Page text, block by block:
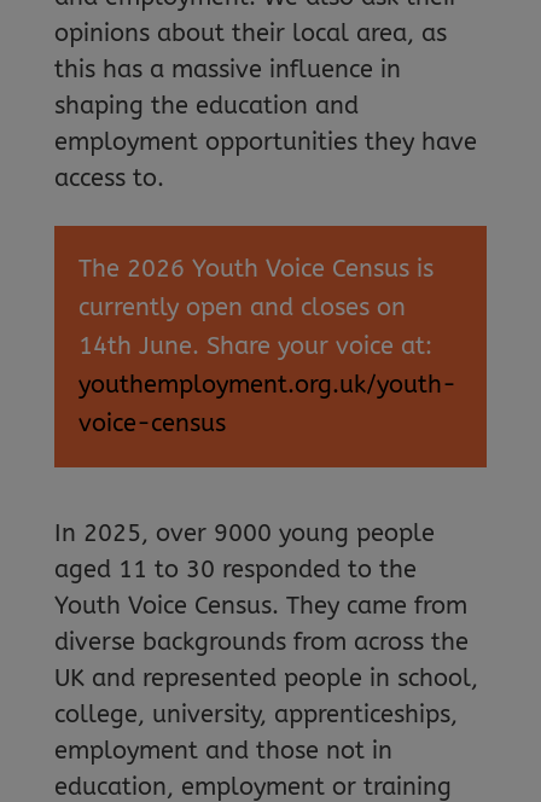
opinions about their local area, as
this has a massive influence in
shaping the education and
employment opportunities they have
access to.
The 2026 Youth Voice Census is
currently open and closes on
14th June. Share your voice at:
youthemployment.org.uk/youth-
voice-census
In 2025, over 9000 young people
aged 11 to 30 responded to the
Youth Voice Census. They came from
diverse backgrounds from across the
UK and represented people in school,
college, university, apprenticeships,
employment and those not in
education, employment or training